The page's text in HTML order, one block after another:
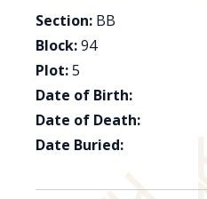
Section: BB
Block:94
Plot:5
Date of Birth:
Date of Death:
Date Buried: